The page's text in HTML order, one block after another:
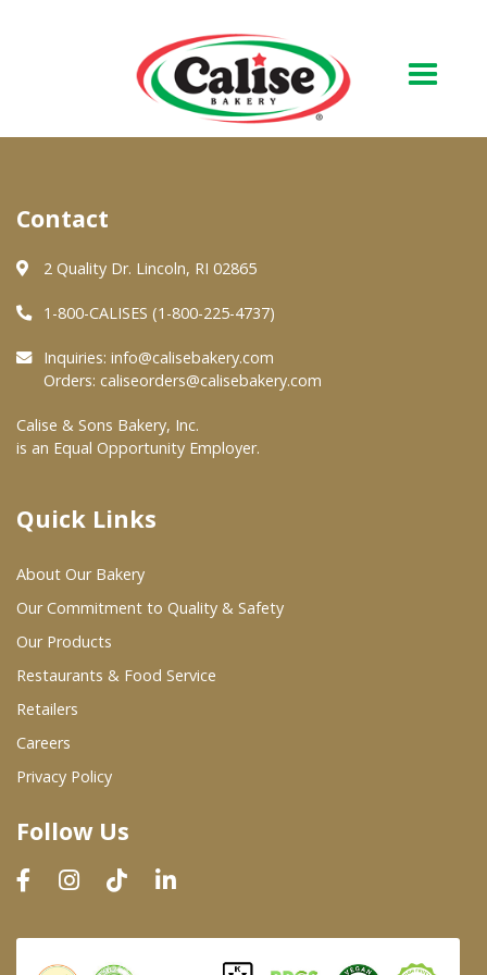
About Us
Quality & Safety
FAQs
At Your Grocer
Where To Buy
Wholesale Partners
Restaurants & Food Service
Wholesale Product List
Dairy & Refrigerated Section
Prepared Foods
In-Store Bakery
Contact
2 Quality Dr. Lincoln, RI 02865
1-800-CALISES (1-800-225-4737)
Inquiries: info@calisebakery.com
Orders: caliseorders@calisebakery.com
Calise & Sons Bakery, Inc.
is an Equal Opportunity Employer.
Quick Links
About Our Bakery
Our Commitment to Quality & Safety
Our Products
Restaurants & Food Service
Retailers
Careers
Privacy Policy
Follow Us